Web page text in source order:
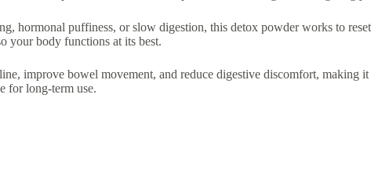
hormonal puffiness, or slow digestion, this detox powder works to
your body functions at its best.
improve bowel movement, and reduce digestive discomfort, making
for long-term use.